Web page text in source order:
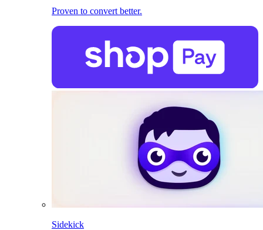
Proven to convert better.
Sidekick